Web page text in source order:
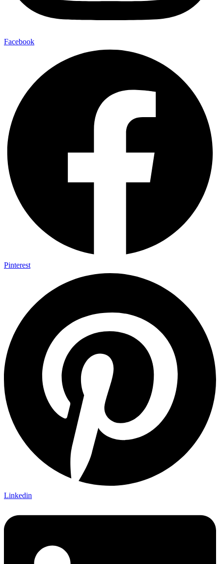
Facebook
Pinterest
Linkedin